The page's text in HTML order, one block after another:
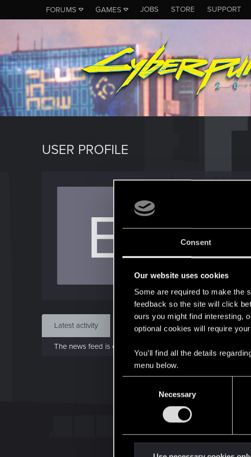
Consent
Our website uses cookies
Some are required to make the
feedback so the site will click
ours you might find interesting,
optional cookies will require
You’ll find all the details
menu below.
Necessary
FORUMS GAMES JOBS STORE SUPPORT
USER PROFILE
E Jan 22,
Find
Latest activity Postings About
The news feed is currently empty.